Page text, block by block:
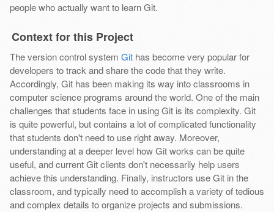
people who actually want to learn Git.
Context for this Project
The version control system Githas become very popular for
developers to track and share the code that they write.
Accordingly, Git has been making its way into classrooms in
computer science programs around the world. One of the main
challenges that students face in using Git is its complexity. Git
is quite powerful, but contains a lot of complicated functionality
that students don't need to use right away. Moreover,
understanding at a deeper level how Git works can be quite
useful, and current Git clients don't necessarily help users
achieve this understanding. Finally, instructors use Git in the
classroom, and typically need to accomplish a variety of tedious
and complex details to organize projects and submissions.